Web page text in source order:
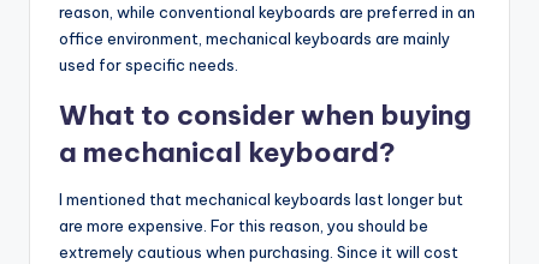
reason, while conventional keyboards are preferred in an
office environment, mechanical keyboards are mainly
used for specific needs.
What to consider when buying
a mechanical keyboard?
I mentioned that mechanical keyboards last longer but
are more expensive. For this reason, you should be
extremely cautious when purchasing. Since it will cost